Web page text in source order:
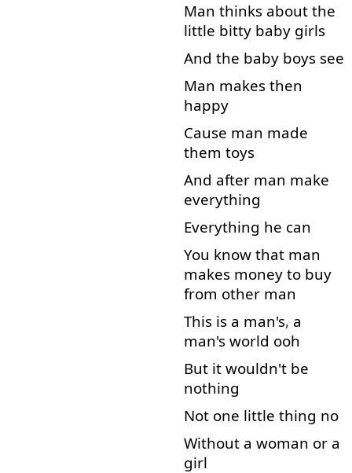
Man thinks about the
little bitty baby girls
And the baby boys see
Man makes then
happy
Cause man made
them toys
And after man make
everything
Everything he can
You know that man
makes money to buy
from other man
This is a man's, a
man's world ooh
But it wouldn't be
nothing
Not one little thing no
Without a woman or a
girl